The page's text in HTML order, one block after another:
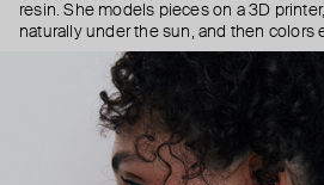
resin. She models pieces on a 3D
naturally under the sun, and then colors
results are bright, realistic pieces, from
dot orchids, which give you an
Despite their size, all the pieces are
for everyday wear.